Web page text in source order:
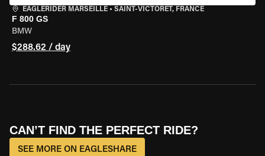
EAGLERIDER MARSEILLE • SAINT-VICTORET, FRANCE
F 800 GS
BMW
$288.62 / day
CAN’T FIND THE PERFECT RIDE?
SEE MORE ON EAGLESHARE